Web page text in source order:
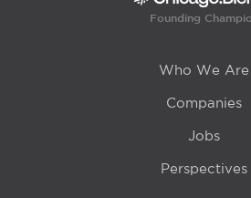
Founding
Who We Are
Companies
Jobs
Perspectives